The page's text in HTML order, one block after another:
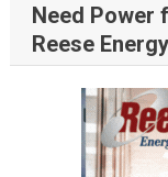
Need Power
Reese